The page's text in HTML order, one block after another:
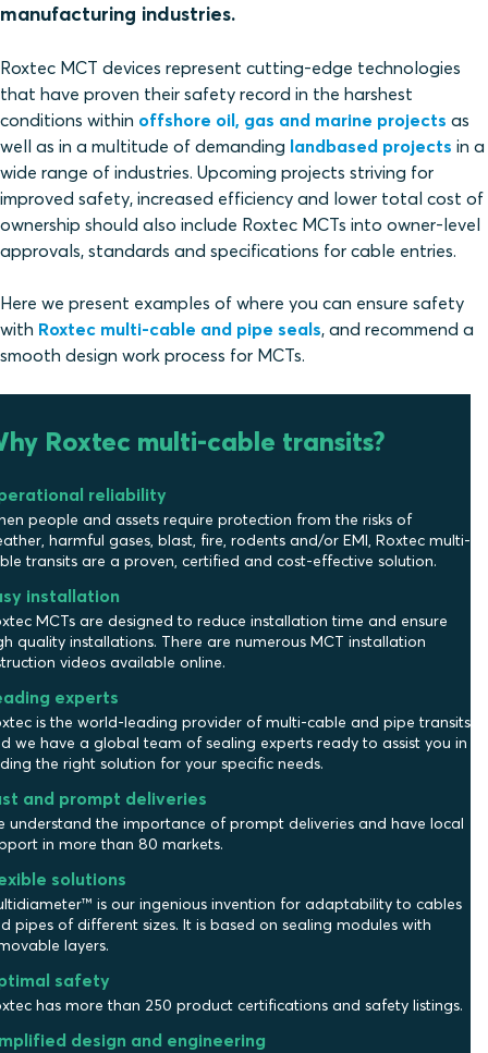
manufacturing industries.
Roxtec MCT devices represent cutting-edge technologies
that have proven their safety record in the harshest
conditions within offshore oil, gas and marine projects as
well as in a multitude of demanding landbased projects in a
wide range of industries. Upcoming projects striving for
improved safety, increased efficiency and lower total cost of
ownership should also include Roxtec MCTs into owner-level
approvals, standards and specifications for cable entries.
Here we present examples of where you can ensure safety
with Roxtec multi-cable and pipe seals, and recommend a
smooth design work process for MCTs.
Roxtec multi-cable transits?
reliability
people and assets require protection from the risks of
harmful gases, blast, fire, rodents and/or EMI, Roxtec multi-
transits are a proven, certified and cost-effective solution.
installation
MCTs are designed to reduce installation time and ensure
quality installations. There are numerous MCT installation
videos available online.
experts
is the world-leading provider of multi-cable and pipe transits
we have a global team of sealing experts ready to assist you in
the right solution for your specific needs.
and prompt deliveries
understand the importance of prompt deliveries and have local
in more than 80 markets.
solutions
is our ingenious invention for adaptability to cables
pipes of different sizes. It is based on sealing modules with
layers.
safety
has more than 250 product certifications and safety listings.
design and engineering